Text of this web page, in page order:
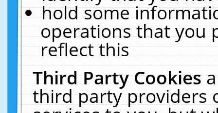
hold some
operations that you
reflect this
Third Party Cookies
third party providers